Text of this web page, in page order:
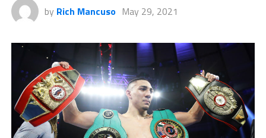
by Rich Mancuso May 29, 2021